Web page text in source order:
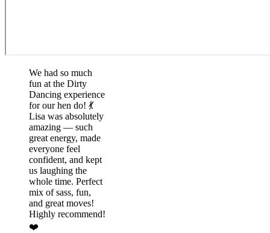
We had so much
fun at the Dirty
Dancing experience
for our hen do! 💃
Lisa was absolutely
amazing — such
great energy, made
everyone feel
confident, and kept
us laughing the
whole time. Perfect
mix of sass, fun,
and great moves!
Highly recommend!
❤️